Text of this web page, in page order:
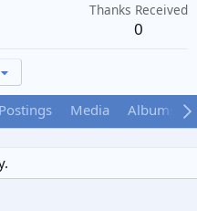
Thanks Received
0
Postings Media Albums